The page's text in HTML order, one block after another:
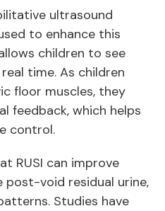
ultrasound
to enhance this
children to see
time. As children
floor muscles, they
feedback, which helps
control.
RUSI can improve
post-void residual urine,
Studies have